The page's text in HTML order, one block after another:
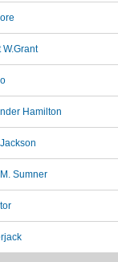
W.Grant
Hamilton
Sumner